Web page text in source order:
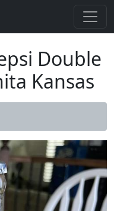
Double
Kansas